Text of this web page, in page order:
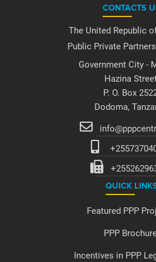
CONTACTS
The United Republic
Public Private
Government City -
Hazina
P. O. Box
Dodoma,
QUICK
Featured PPP
PPP
Incentives in PPP